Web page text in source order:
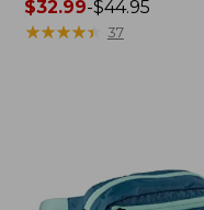
Price
range
$32.99-$44.95
★★★★★
★★★★★ 37